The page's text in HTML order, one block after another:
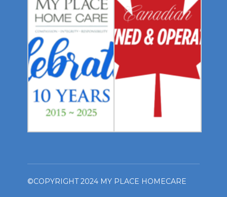
©COPYRIGHT 2024 MY PLACE HOMECARE